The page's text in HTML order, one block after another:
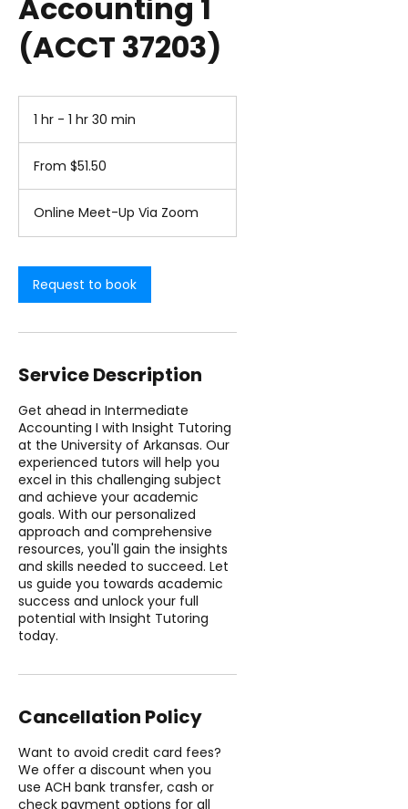
Accounting 1
(ACCT 37203)
1 hr - 1 hr 30 min
h
3
0
m
From $51.50
Online Meet-Up Via Zoom
Request to book
Service Description
Get ahead in Intermediate
Accounting I with Insight Tutoring
at the University of Arkansas. Our
experienced tutors will help you
excel in this challenging subject
and achieve your academic
goals. With our personalized
approach and comprehensive
resources, you'll gain the insights
and skills needed to succeed. Let
us guide you towards academic
success and unlock your full
potential with Insight Tutoring
today.
Cancellation Policy
Want to avoid credit card fees?
We offer a discount when you
use ACH bank transfer, cash or
check payment options for all